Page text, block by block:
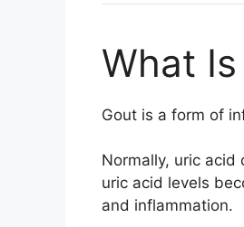
What
Gout is a form of
Normally, uric
uric acid levels
and inflammation.